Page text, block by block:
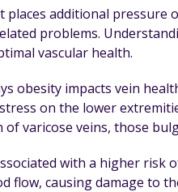
places additional
problems.
vascular health.
obesity impacts vein
on the lower
varicose veins, those
with a higher risk
flow, causing damage to